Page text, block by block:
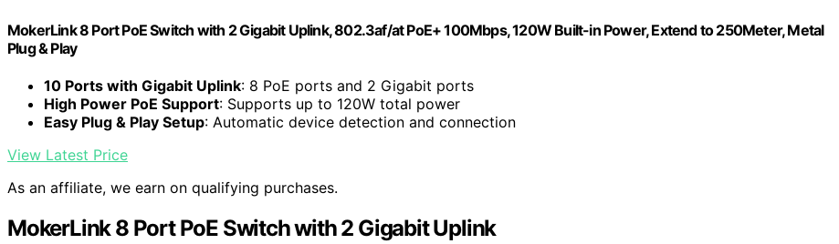
MokerLink 8 Port PoE Switch with 2 Gigabit Uplink, 802.3af/at PoE+ 100Mbps, 120W Built-in Power, Extend to 250Meter, Metal
Plug & Play
10 Ports with Gigabit Uplink: 8 PoE ports and 2 Gigabit ports
High Power PoE Support: Supports up to 120W total power
Easy Plug & Play Setup: Automatic device detection and connection
View Latest Price
As an affiliate, we earn on qualifying purchases.
MokerLink 8 Port PoE Switch with 2 Gigabit Uplink